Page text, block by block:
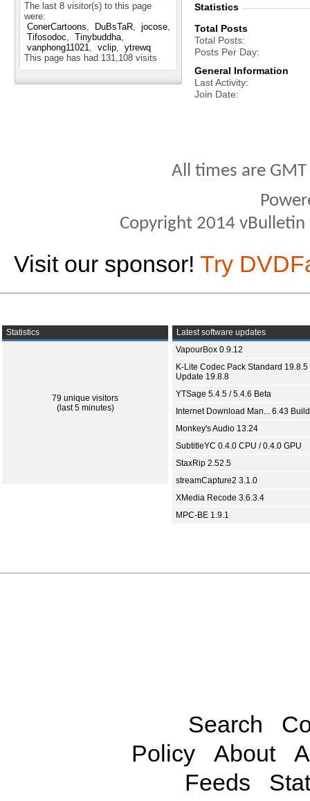
The last 8 visitor(s) to this page
were:
ConerCartoons
DuBsTaR
jocose
Tifosodoc
Tinybuddha
vanphong11021
vclip
ytrewq
This page has had 131,108 visits
Statistics
Total Posts
Total Posts
Posts Per Day
General Information
Last Activity
Join Date
All times are
Copyright 2014
Visit our sponsor! Try
Statistics
79 unique visitors
(last 5 minutes)
Latest software updates
VapourBox 0.9.12
K-Lite Codec Pack Standard 19.8.5
Update 19.8.8
YTSage 5.4.5 / 5.4.6 Beta
Internet Download Man... 6.43
Monkey's Audio 13.24
SubtitleYC 0.4.0 CPU / 0.4.0 GPU
StaxRip 2.52.5
streamCapture2 3.1.0
XMedia Recode 3.6.3.4
MPC-BE 1.9.1
Search
Policy
About
Feeds